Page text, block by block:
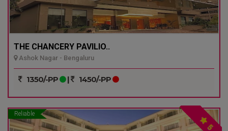
THE CHANCERY PAVILIO..
Ashok Nagar - Bengaluru
1350/-PP | 1450/-PP
Reliable
5